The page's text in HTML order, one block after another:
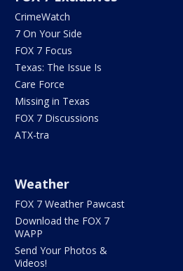
CrimeWatch
7 On Your Side
FOX 7 Focus
Texas: The Issue Is
Care Force
Missing in Texas
FOX 7 Discussions
ATX-tra
Weather
FOX 7 Weather Pawcast
Download the FOX 7
WAPP
Send Your Photos &
Videos!